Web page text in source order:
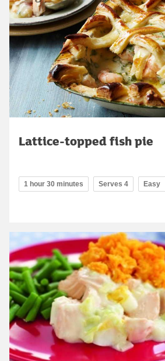
Lattice-topped fish pie
1 hour 30 minutes Serves 4 Easy